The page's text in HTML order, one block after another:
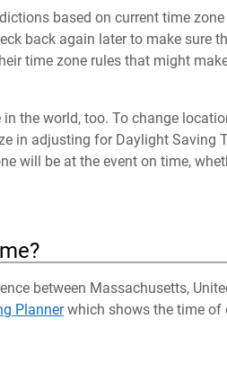
based on current time zone
back again later to make sure
time zone rules that might
the world, too. To change
in adjusting for Daylight Saving
will be at the event on time,
between Massachusetts,
Plannerwhich shows the time of